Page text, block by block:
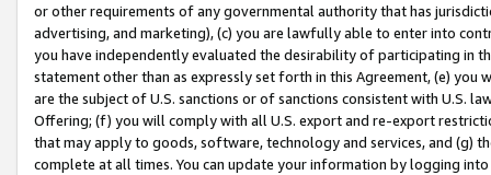
or other requirements of any governmental authority that has
advertising, and marketing), (c) you are lawfully able to enter into
you have independently evaluated the desirability of participating in
statement other than as expressly set forth in this Agreement, (e)
are the subject of U.S. sanctions or of sanctions consistent with U.S.
Offering; (f) you will comply with all U.S. export and re-export
that may apply to goods, software, technology and services, and (g)
complete at all times. You can update your information by logging